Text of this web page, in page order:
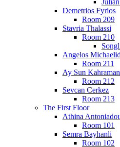
Demetrios Fyrios
Room 209
Stavria Thalassi
Room 210
Angelos
Room 211
Ay Sun Kahraman
Room 212
Sevcan Cerkez
Room 213
The First Floor
Athina
Room 101
Semra Bayhanli
Room 102